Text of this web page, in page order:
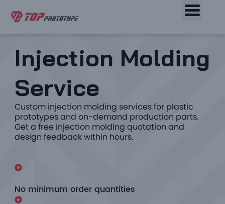
Injection Molding
Service
Custom injection molding services for plastic
prototypes and on-demand production parts.
Get a free injection molding quotation and
design feedback within hours.
No minimum order quantities